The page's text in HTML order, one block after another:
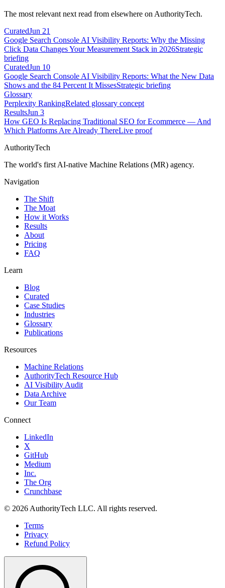
The most relevant next read from elsewhere on AuthorityTech.
CuratedJun 21
Google Search Console AI Visibility Reports: Why the Missing
Click Data Changes Your Measurement Stack in 2026Strategic
briefing
CuratedJun 10
Google Search Console AI Visibility Reports: What the New Data
Shows and the 84 Percent It MissesStrategic briefing
Glossary
Perplexity RankingRelated glossary concept
ResultsJun 3
How GEO Is Replacing Traditional SEO for Ecommerce — And
Which Platforms Are Already ThereLive proof
AuthorityTech
The world's first AI-native Machine Relations (MR) agency.
Navigation
The Shift
The Moat
How it Works
Results
About
Pricing
FAQ
Learn
Blog
Curated
Case Studies
Industries
Glossary
Publications
Resources
Machine Relations
AuthorityTech Resource Hub
AI Visibility Audit
Data Archive
Our Team
Connect
LinkedIn
X
GitHub
Medium
Inc.
The Org
Crunchbase
© 2026AuthorityTech LLC. All rights reserved.
Terms
Privacy
Refund Policy